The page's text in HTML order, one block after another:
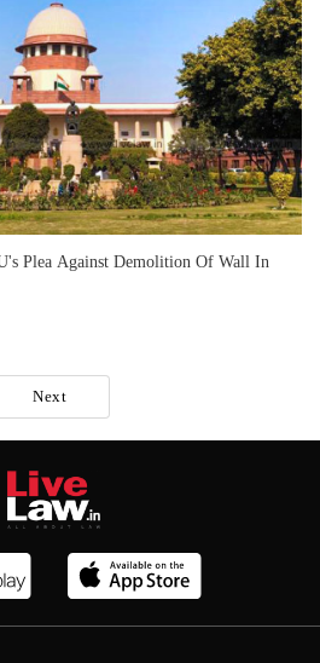
Plea Against Demolition Of Wall In
Next